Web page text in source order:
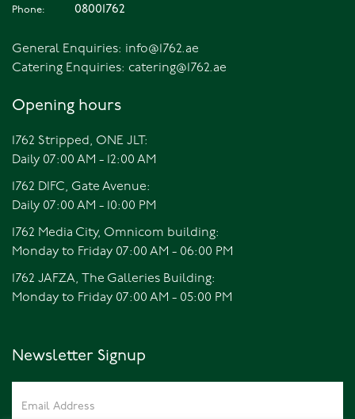
Phone: 08001762
General Enquiries: info@1762.ae
Catering Enquiries: catering@1762.ae
Opening hours
1762 Stripped, ONE JLT:
Daily 07:00 AM - 12:00 AM
1762 DIFC, Gate Avenue:
Daily 07:00 AM - 10:00 PM
1762 Media City, Omnicom building:
Monday to Friday 07:00 AM - 06:00 PM
1762 JAFZA, The Galleries Building:
Monday to Friday 07:00 AM - 05:00 PM
Newsletter Signup